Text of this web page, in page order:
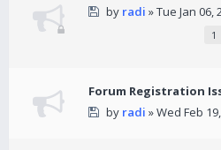
by radi » Tue Jan 06,
1
Forum Registration
by radi » Wed Feb